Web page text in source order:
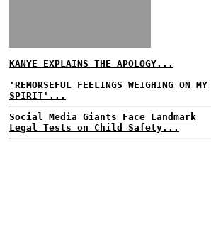
KANYE EXPLAINS THE APOLOGY...
'REMORSEFUL FEELINGS WEIGHING ON MY
SPIRIT'...
Social Media Giants Face Landmark
Legal Tests on Child Safety...